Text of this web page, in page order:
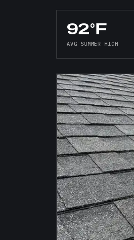
92°F
AVG SUMMER HIGH